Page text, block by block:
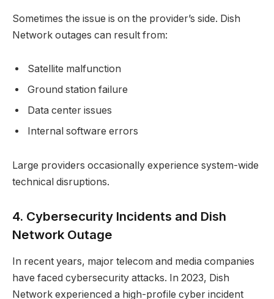
Sometimes the issue is on the provider’s side. Dish
Network outages can result from:
Satellite malfunction
Ground station failure
Data center issues
Internal software errors
Large providers occasionally experience system-wide
technical disruptions.
4. Cybersecurity Incidents and Dish
Network Outage
In recent years, major telecom and media companies
have faced cybersecurity attacks. In 2023, Dish
Network experienced a high-profile cyber incident